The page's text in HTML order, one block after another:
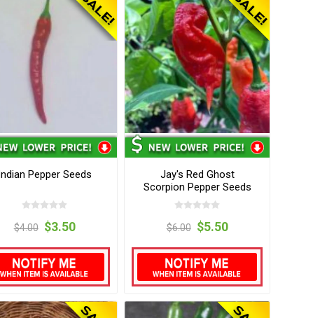
Indian Pepper Seeds
$4.00 $3.50
Jay's Red Ghost
Scorpion Pepper Seeds
$6.00 $5.50